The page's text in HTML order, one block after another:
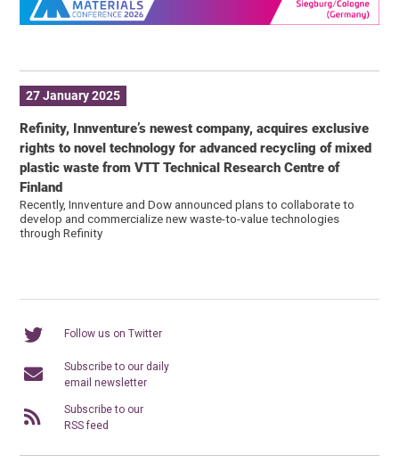
27 January 2025
Refinity, Innventure’s newest company, acquires exclusive
rights to novel technology for advanced recycling of mixed
plastic waste from VTT Technical Research Centre of
Finland
Recently, Innventure and Dow announced plans to collaborate to
develop and commercialize new waste-to-value technologies
through Refinity
Follow us on Twitter
Subscribe to our daily
email newsletter
Subscribe to our
RSS feed